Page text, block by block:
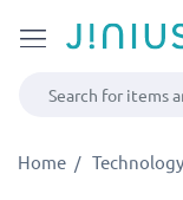
Home Technology